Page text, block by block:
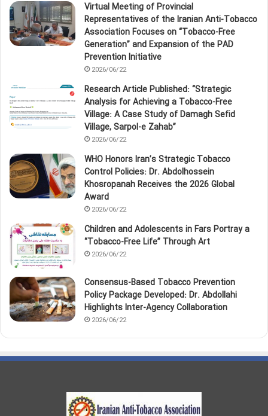
Virtual Meeting of Provincial
Representatives of the Iranian Anti‑Tobacco
Association Focuses on “Tobacco‑Free
Generation” and Expansion of the PAD
Prevention Initiative
2026/06/22
Research Article Published: “Strategic
Analysis for Achieving a Tobacco‑Free
Village: A Case Study of Damagh Sefid
Village, Sarpol‑e Zahab”
2026/06/22
WHO Honors Iran’s Strategic Tobacco
Control Policies: Dr. Abdolhossein
Khosropanah Receives the 2026 Global
Award
2026/06/22
Children and Adolescents in Fars Portray a
“Tobacco‑Free Life” Through Art
2026/06/22
Consensus-Based Tobacco Prevention
Policy Package Developed: Dr. Abdollahi
Highlights Inter-Agency Collaboration
2026/06/22